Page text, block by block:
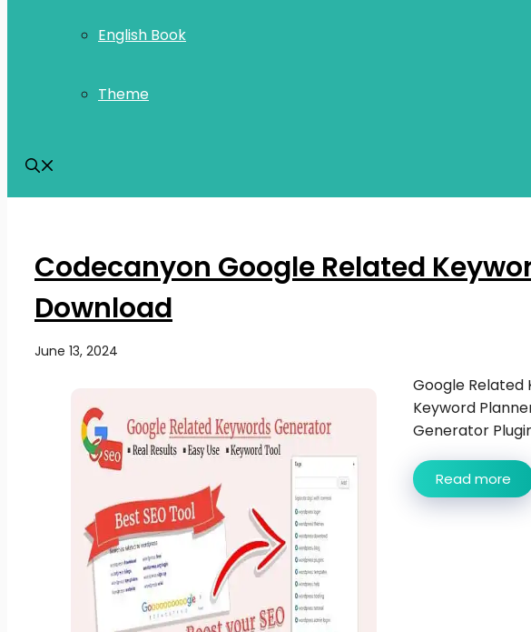
English Book
Theme
Codecanyon Google Related
Download
June 13, 2024
Google Related
Keyword
Generator
Read more